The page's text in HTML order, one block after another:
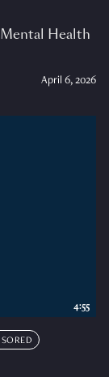
Health
April 6, 2026
4:55